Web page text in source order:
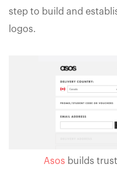
step to build and
logos.
Asos builds